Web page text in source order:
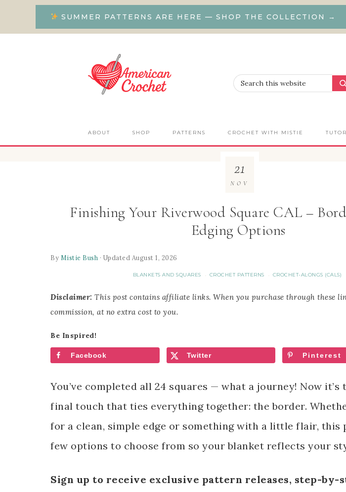
SUMMER PATTERNS ARE HERE — SHOP THE COLLECTION →
ABOUT SHOP PATTERNS CROCHET WITH MISTIE
Finishing Your Riverwood Square CAL –
Edging Options
By Mistie Bush · Updated August 1, 2026
BLANKETS AND SQUARES · CROCHET PATTERNS · CROCHET-ALONGS (CALS)
Disclaimer: This post contains affiliate links. When you purchase through these
commission, at no extra cost to you.
21
NOV
Be Inspired!
Facebook Twitter Pinterest
You’ve completed all 24 squares — what a journey! Now
final touch that ties everything together: the border.
for a clean, simple edge or something with a little flair, this
few options to choose from so your blanket reflects your
Sign up to receive exclusive pattern releases, step-by-